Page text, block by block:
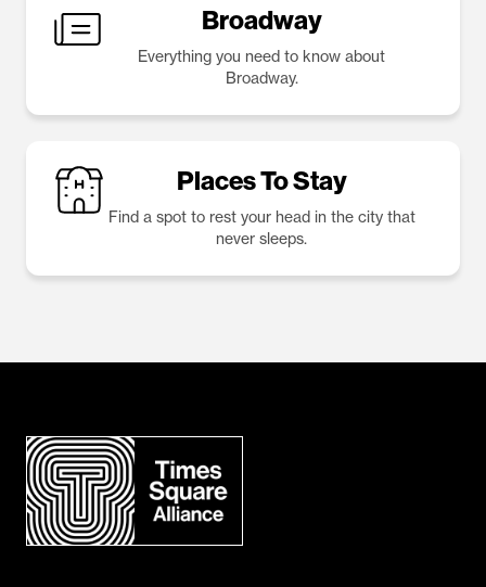
Broadway
Everything you need to know about
Broadway.
Places To Stay
Find a spot to rest your head in the city that
never sleeps.